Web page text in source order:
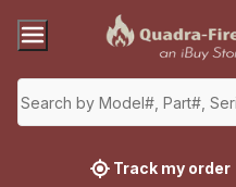
Track my order